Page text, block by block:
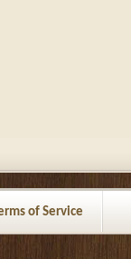
of Service